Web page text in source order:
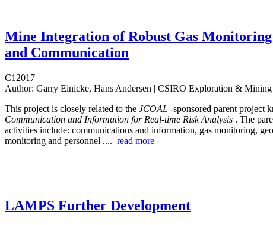
Mine Integration of Robust Gas Monitoring
and Communication
C12017
Author: Garry Einicke, Hans Andersen | CSIRO Exploration & Mining
This project is closely related to the JCOAL -sponsored parent project
Communication and Information for Real-time Risk Analysis . The
activities include: communications and information, gas monitoring,
monitoring and personnel .... read more
LAMPS Further Development